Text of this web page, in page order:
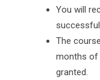
You will
The
months of
granted.